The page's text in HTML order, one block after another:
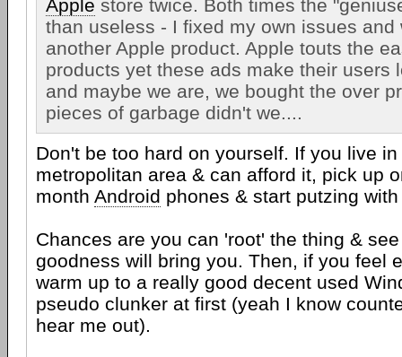
Apple store twice. Both times the
than useless - I fixed my own issues and
another Apple product. Apple touts the
products yet these ads make their users
and maybe we are, we bought the over
pieces of garbage didn't we....
Don't be too hard on yourself. If you live
metropolitan area & can afford it, pick up
month Android phones & start putzing
Chances are you can 'root' the thing &
goodness will bring you. Then, if you feel
warm up to a really good decent used
pseudo clunker at first (yeah I know
hear me out).